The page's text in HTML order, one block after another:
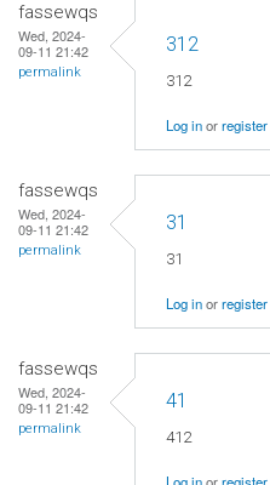
fassewqs
Wed, 2024-
09-11 21:42
permalink
312
312
Log inorregister
fassewqs
Wed, 2024-
09-11 21:42
permalink
31
31
Log inorregister
fassewqs
Wed, 2024-
09-11 21:42
permalink
41
412
Log inorregister